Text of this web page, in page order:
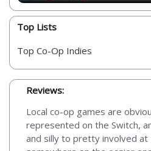
Top Lists
Top Co-Op Indies
Reviews:
Local co-op games are
represented on the Switch,
and silly to pretty involved at